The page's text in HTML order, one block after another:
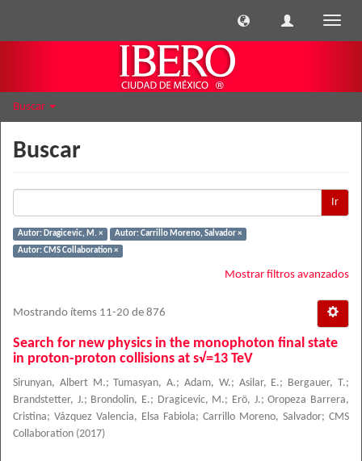
Buscar
Buscar
Ir
Autor: Dragicevic, M. ×
Autor: Carrillo Moreno, Salvador ×
Autor: CMS Collaboration ×
Mostrar filtros avanzados
Mostrando ítems 11-20 de 876
Search for new physics in the monophoton final state
in proton-proton collisions at s√=13 TeV
Sirunyan, Albert M.;Tumasyan, A.;Adam, W.; Asilar, E.; Bergauer, T.;
Brandstetter, J.; Brondolin, E.; Dragicevic, M.; Erö, J.;Oropeza Barrera,
Cristina; Vázquez Valencia, Elsa Fabiola; Carrillo Moreno, Salvador; CMS
Collaboration (2017)